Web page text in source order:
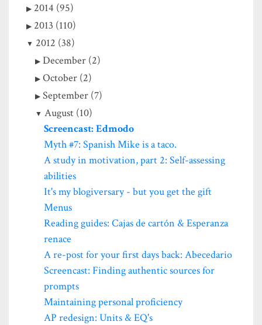
2014 (95)
2013 (110)
2012 (38)
December (2)
October (2)
September (7)
August (10)
Screencast: Edmodo
Myth #7: Spanish Mike is a taco.
A study in motivation, part 2: Self-assessing
abilities
It's my blogiversary - but you get the gift
Menus
Reading guides: Cajas de cartón & Esperanza
renace
A re-post for your first days back: Abecedario
Screencast: Finding authentic sources for
prompts
Maintaining personal proficiency
AP redesign: Units & EQ's